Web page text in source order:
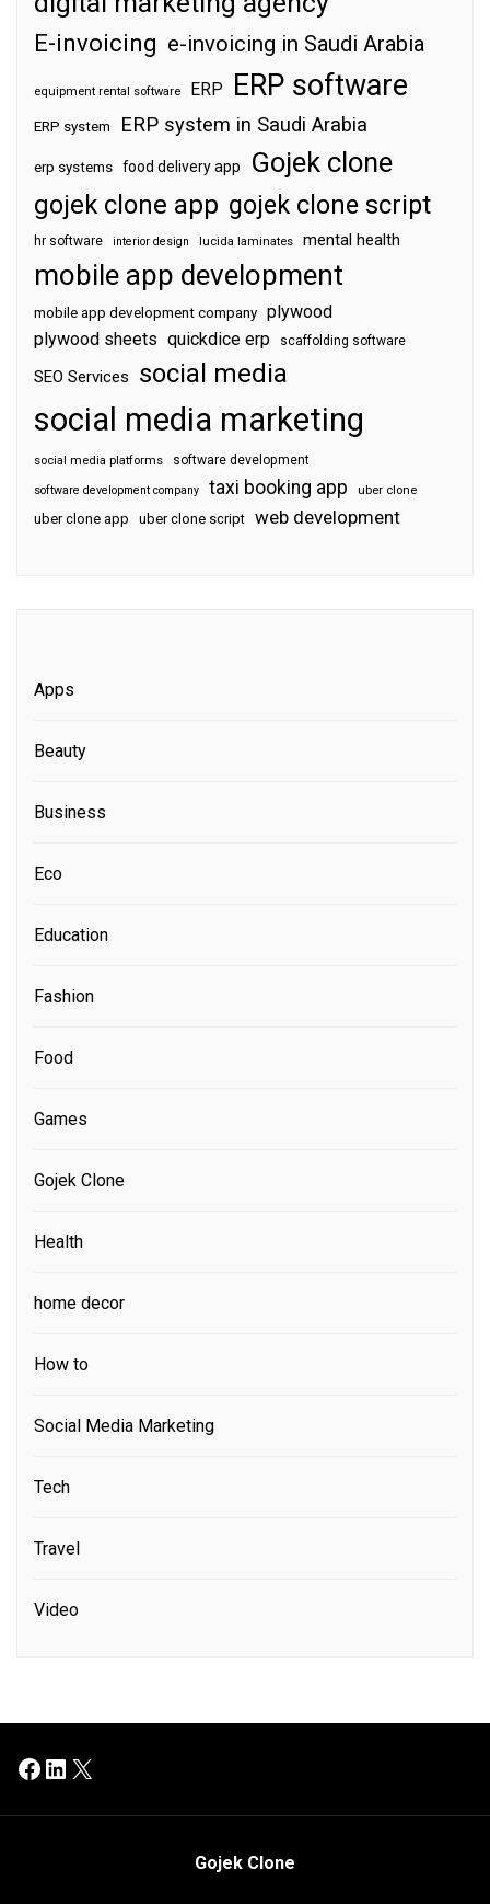
E-invoicing e-invoicing in Saudi Arabia
equipment rental software ERP ERP software
ERP system ERP system in Saudi Arabia
erp systems food delivery app Gojek clone
gojek clone app gojek clone script
hr software interior design lucida laminates mental health
mobile app development
mobile app development company plywood
plywood sheets quickdice erp scaffolding software
SEO Services social media
social media marketing
social media platforms software development
software development company taxi booking app uber clone
uber clone app uber clone script web development
Apps
Beauty
Business
Eco
Education
Fashion
Food
Games
Gojek Clone
Health
home decor
How to
Social Media Marketing
Tech
Travel
Video
Facebook
LinkedIn
X
Gojek Clone